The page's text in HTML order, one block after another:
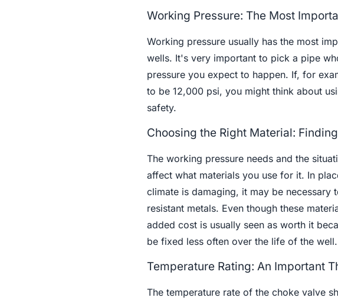
Working Pressure: The Most
Working pressure usually has the most
wells. It's very important to pick a pipe
pressure you expect to happen. If, for
to be 12,000 psi, you might think about
safety.
Choosing the Right Material:
The working pressure needs and the
affect what materials you use for it. In
climate is damaging, it may be
resistant metals. Even though these
added cost is usually seen as worth it
be fixed less often over the life of the well.
Temperature Rating: An Important
The temperature rate of the choke valve